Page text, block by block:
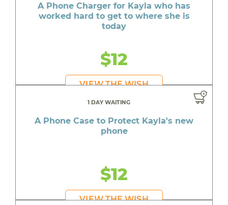
A Phone Charger for Kayla who has
worked hard to get to where she is
today
$12
VIEW THE WISH
1 DAY WAITING
A Phone Case to Protect Kayla's new
phone
$12
VIEW THE WISH